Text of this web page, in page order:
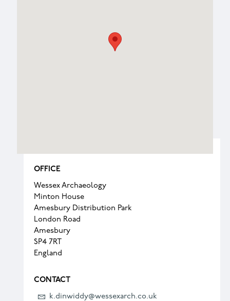
OFFICE
Wessex Archaeology
Minton House
Amesbury Distribution Park
London Road
Amesbury
SP4 7RT
England
CONTACT
k.dinwiddy@wessexarch.co.uk